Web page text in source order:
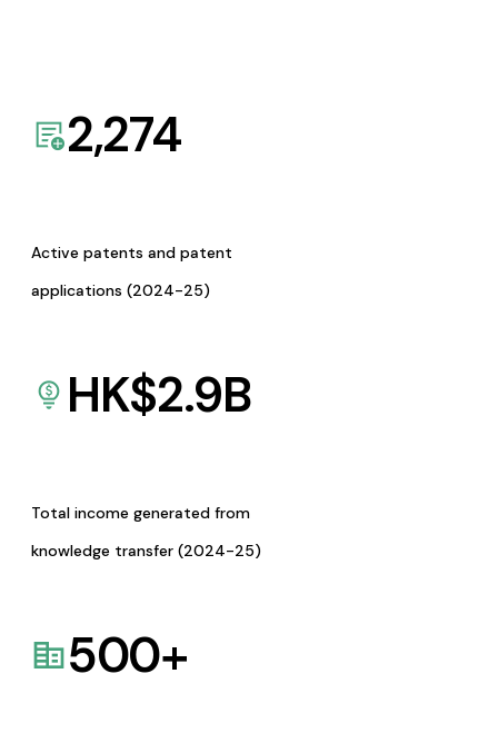
2,274
Active patents and patent
applications (2024-25)
HK$2.9B
Total income generated from
knowledge transfer (2024-25)
500+